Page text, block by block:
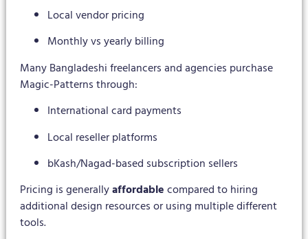
Local vendor pricing
Monthly vs yearly billing
Many Bangladeshi freelancers and agencies purchase
Magic-Patterns through:
International card payments
Local reseller platforms
bKash/Nagad-based subscription sellers
Pricing is generallyaffordablecompared to hiring
additional design resources or using multiple different
tools.